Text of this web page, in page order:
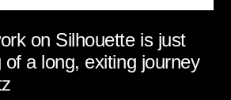
on Silhouette is just
of a long, exiting journey